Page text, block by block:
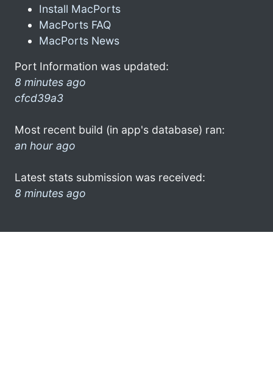
Install MacPorts
MacPorts FAQ
MacPorts News
Port Information was updated:
8 minutes ago
cfcd39a3
Most recent build (in app's database) ran:
an hour ago
Latest stats submission was received:
8 minutes ago